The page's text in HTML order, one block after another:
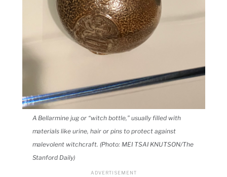
A Bellarmine jug or “witch bottle,” usually filled with
materials like urine, hair or pins to protect against
malevolent witchcraft. (Photo: MEI TSAI KNUTSON/The
Stanford Daily)